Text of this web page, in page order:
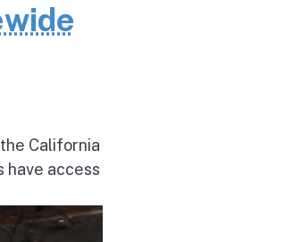
California
have access